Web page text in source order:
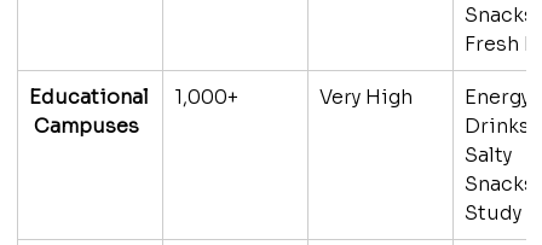
Fresh
Educational
Campuses
1,000+ Very High
Energy
Drinks,
Salty
Study